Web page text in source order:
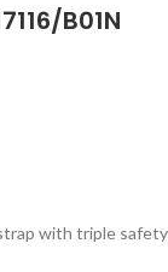
B01N
with triple safety